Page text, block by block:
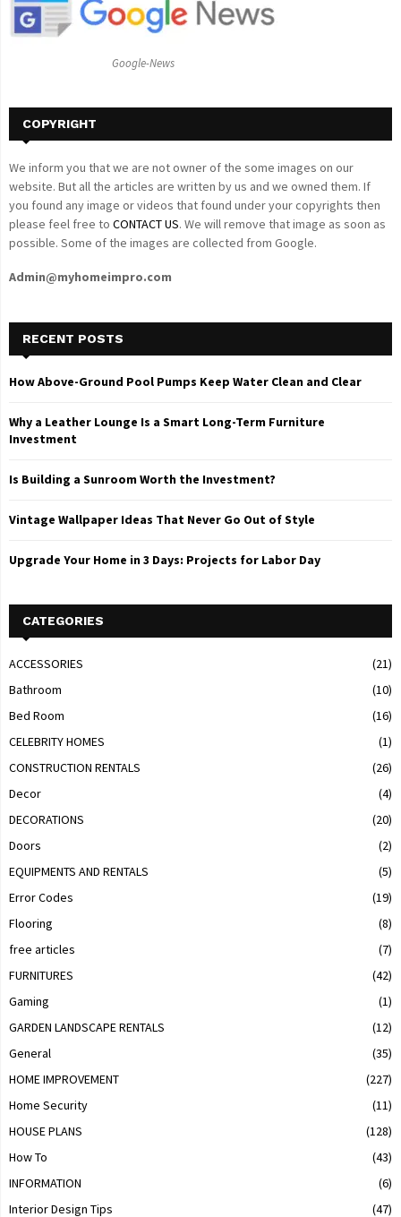
Google-News
COPYRIGHT
We inform you that we are not owner of the some images on our
website. But all the articles are written by us and we owned them. If
you found any image or videos that found under your copyrights then
please feel free to CONTACT US. We will remove that image as soon as
possible. Some of the images are collected from Google.
Admin@myhomeimpro.com
RECENT POSTS
How Above-Ground Pool Pumps Keep Water Clean and Clear
Why a Leather Lounge Is a Smart Long-Term Furniture
Investment
Is Building a Sunroom Worth the Investment?
Vintage Wallpaper Ideas That Never Go Out of Style
Upgrade Your Home in 3 Days: Projects for Labor Day
CATEGORIES
ACCESSORIES
(21)
Bathroom
(10)
Bed Room
(16)
CELEBRITY HOMES
(1)
CONSTRUCTION RENTALS
(26)
Decor
(4)
DECORATIONS
(20)
Doors
(2)
EQUIPMENTS AND RENTALS
(5)
Error Codes
(19)
Flooring
(8)
free articles
(7)
FURNITURES
(42)
Gaming
(1)
GARDEN LANDSCAPE RENTALS
(12)
General
(35)
HOME IMPROVEMENT
(227)
Home Security
(11)
HOUSE PLANS
(128)
How To
(43)
INFORMATION
(6)
Interior Design Tips
(47)